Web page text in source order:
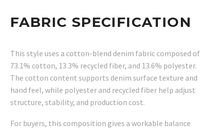
FABRIC SPECIFICATION
This style uses a cotton-blend denim fabric composed of
73.1% cotton, 13.3% recycled fiber, and 13.6% polyester.
The cotton content supports denim surface texture and
hand feel, while polyester and recycled fiber help adjust
structure, stability, and production cost.
For buyers, this composition gives a workable balance